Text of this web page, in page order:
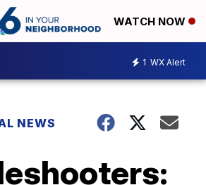
WATCH NOW
1 WX Alert
NEWS